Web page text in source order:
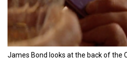
James Bond looks at the back of the